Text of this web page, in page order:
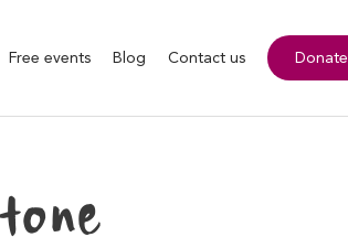
Free events Blog Contact us Donate